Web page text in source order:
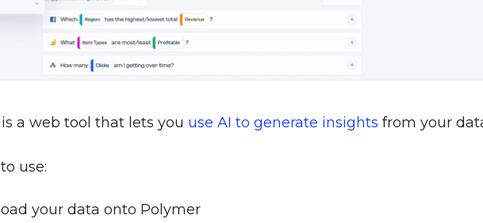
a web tool that lets you use AI to generate insights from your
use:
your data onto Polymer